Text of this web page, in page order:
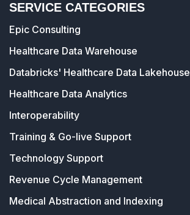
SERVICE CATEGORIES
Epic Consulting
Healthcare Data Warehouse
Databricks' Healthcare Data Lakehouse
Healthcare Data Analytics
Interoperability
Training & Go-live Support
Technology Support
Revenue Cycle Management
Medical Abstraction and Indexing